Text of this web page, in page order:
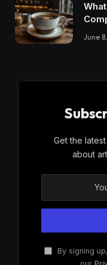
June
Get the
about
By signing